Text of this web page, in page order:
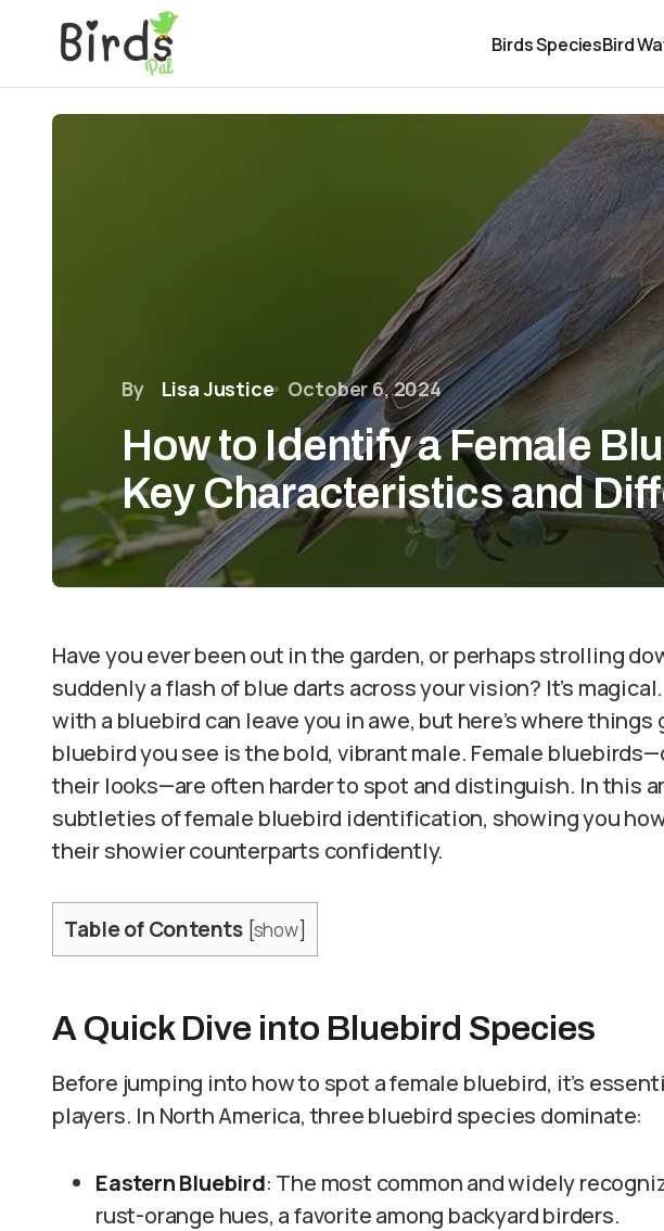
Birds SpeciesBird
By Lisa Justice October 6, 2024
How to Identify a Female
Key Characteristics and
Have you ever been out in the garden, or perhaps strolling
suddenly a flash of blue darts across your vision? It’s
with a bluebird can leave you in awe, but here’s where
bluebird you see is the bold, vibrant male. Female
their looks—are often harder to spot and distinguish. In this
subtleties of female bluebird identification, showing you
their showier counterparts confidently.
Table of Contents [show]
A Quick Dive into Bluebird Species
Before jumping into how to spot a female bluebird, it’s
players. In North America, three bluebird species dominate:
Eastern Bluebird: The most common and widely
rust-orange hues, a favorite among backyard birders.